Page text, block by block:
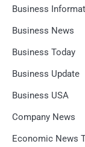
Business
Business News
Business Today
Business Update
Business USA
Company News
Economic News